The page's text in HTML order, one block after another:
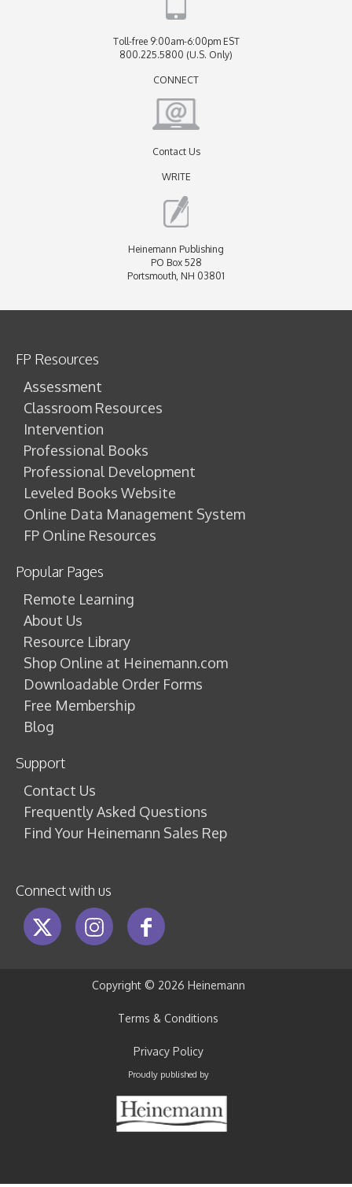
Toll-free 9:00am-6:00pm EST
800.225.5800 (U.S. Only)
CONNECT
Contact Us
WRITE
Heinemann Publishing
PO Box 528
Portsmouth, NH 03801
FP Resources
Assessment
Classroom Resources
Intervention
Professional Books
Professional Development
Leveled Books Website
Online Data Management System
FP Online Resources
Popular Pages
Remote Learning
About Us
Resource Library
Shop Online at Heinemann.com
Downloadable Order Forms
Free Membership
Blog
Support
Contact Us
Frequently Asked Questions
Find Your Heinemann Sales Rep
Connect with us
Copyright © 2026 Heinemann
Terms & Conditions
Privacy Policy
Proudly published by